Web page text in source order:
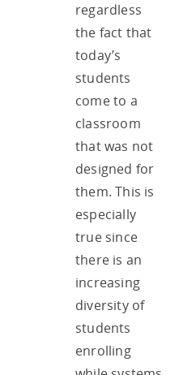
regardless
the fact that
today’s
students
come to a
classroom
that was not
designed for
them. This is
especially
true since
there is an
increasing
diversity of
students
enrolling